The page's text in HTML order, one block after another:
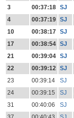
3
00:37:18 SJ
4
00:37:19 SJ
10
00:38:17 SJ
17
00:38:54 SJ
21
00:39:04 SJ
22
00:39:12 SJ
23
00:39:14 SJ
24
00:39:15 SJ
31
00:40:06 SJ